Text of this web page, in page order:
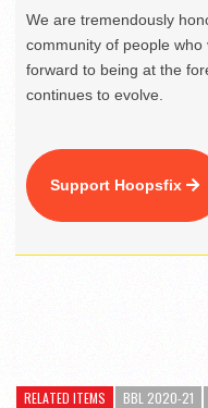
We are tremendously
community of people
forward to being at the
continues to evolve.
Support Hoopsfix
RELATED ITEMS BBL 2020-21